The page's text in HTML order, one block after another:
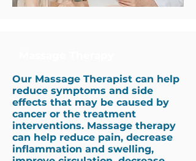
Our Massage Therapist can help
reduce symptoms and side
effects that may be caused by
cancer or the treatment
interventions. Massage therapy
can help reduce pain, decrease
inflammation and swelling,